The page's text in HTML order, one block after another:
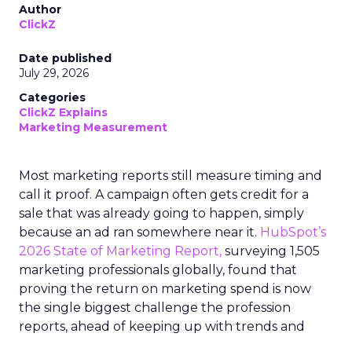
Author
ClickZ
Date published
July 29, 2026
Categories
ClickZ Explains
Marketing Measurement
Most marketing reports still measure timing and
call it proof. A campaign often gets credit for a
sale that was already going to happen, simply
because an ad ran somewhere near it. HubSpot’s
2026 State of Marketing Report, surveying 1,505
marketing professionals globally, found that
proving the return on marketing spend is now
the single biggest challenge the profession
reports, ahead of keeping up with trends and